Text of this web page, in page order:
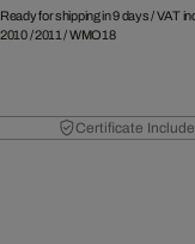
Ready for shipping in 9 days /VAT
2010/2011 /WMO18
Certificate